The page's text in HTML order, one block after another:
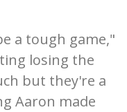
a tough game,"
losing the
but they're a
Aaron made